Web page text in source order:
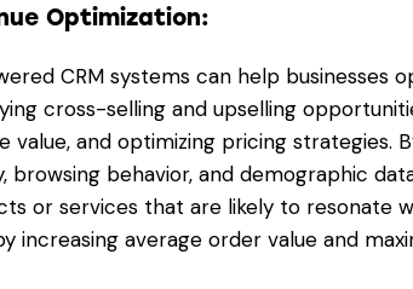
Optimization:
CRM systems can help businesses
cross-selling and upselling
value, and optimizing pricing strategies.
browsing behavior, and demographic
or services that are likely to resonate
increasing average order value and